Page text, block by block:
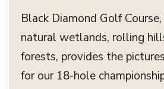
Black Diamond Golf
natural wetlands, rolling
forests, provides the
for our 18-hole